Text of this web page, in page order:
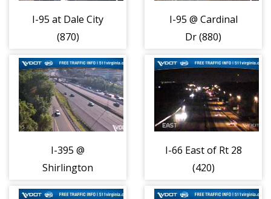
I-95 at Dale City
(870)
I-95 @ Cardinal
Dr (880)
I-395 @
Shirlington
I-66 East of Rt 28
(420)